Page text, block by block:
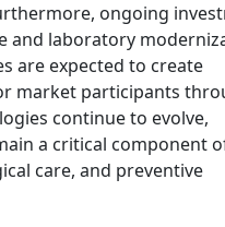
ongoing
and laboratory
are expected to create
market participants
continue to evolve,
a critical component
care, and preventive